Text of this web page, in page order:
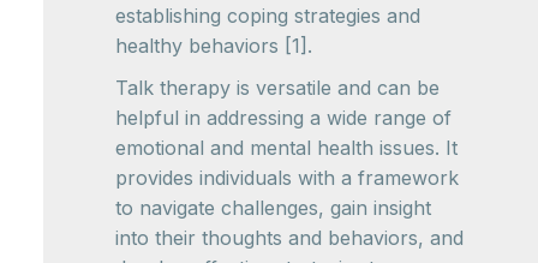
establishing coping strategies and
healthy behaviors [1].
Talk therapy is versatile and can be
helpful in addressing a wide range of
emotional and mental health issues. It
provides individuals with a framework
to navigate challenges, gain insight
into their thoughts and behaviors, and